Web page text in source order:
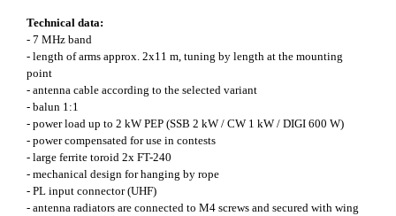
Technical data:
- 7 MHz band
- length of arms approx. 2x11 m, tuning by length at the mounting
point
- antenna cable according to the selected variant
- balun 1:1
- power load up to 2 kW PEP (SSB 2 kW / CW 1 kW / DIGI 600 W)
- power compensated for use in contests
- large ferrite toroid 2x FT-240
- mechanical design for hanging by rope
- PL input connector (UHF)
- antenna radiators are connected to M4 screws and secured with wing